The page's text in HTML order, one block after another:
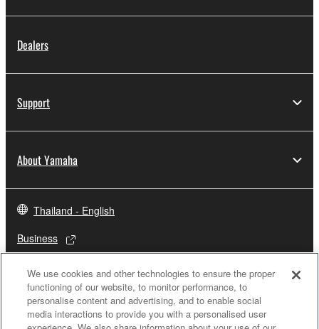
Dealers
Support
About Yamaha
Thailand - English
Business
We use cookies and other technologies to ensure the proper
functioning of our website, to monitor performance, to
personalise content and advertising, and to enable social
media interactions to provide you with a personalised user